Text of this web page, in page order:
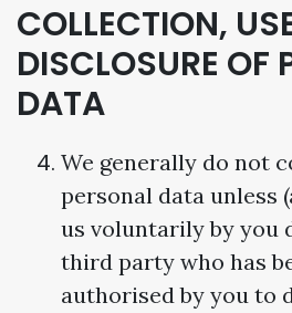
COLLECTION,
DISCLOSURE OF
DATA
We generally do not
personal data unless
us voluntarily by you
third party who has
authorised by you to